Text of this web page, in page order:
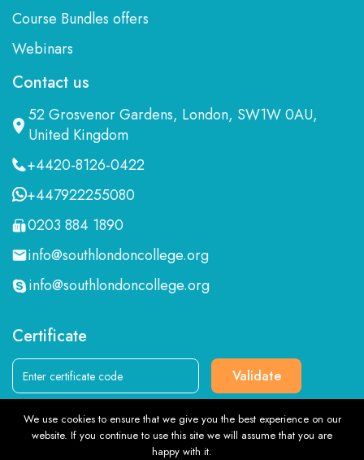
Course Bundles offers
Webinars
Contact us
52 Grosvenor Gardens, London, SW1W 0AU,
United Kingdom
+4420-8126-0422
+447922255080
0203 884 1890
info@southlondoncollege.org
info@southlondoncollege.org
Certificate
Validate
Follow us TOP
We use cookies to ensure that we give you the best experience on our
website. If you continue to use this site we will assume that you are
happy with it.